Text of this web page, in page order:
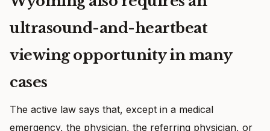
ultrasound-and-heartbeat
viewing opportunity in many
cases
The active law says that, except in a medical
emergency, the physician, the referring physician, or